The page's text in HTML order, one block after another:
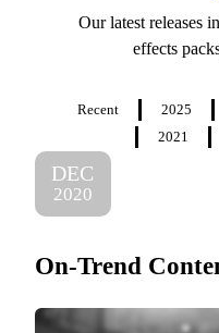
Our latest releases
effects
Recent 2025
2021
DEC
2020
On-Trend